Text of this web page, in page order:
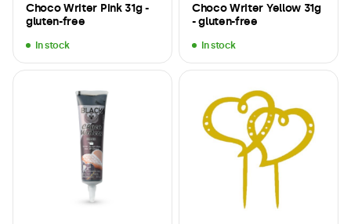
Choco Writer Pink 31g -
gluten-free
In stock
Choco Writer Yellow 31g
- gluten-free
In stock